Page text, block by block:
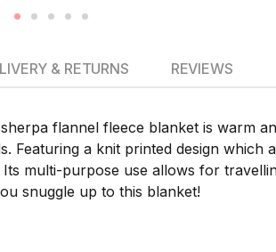
flannel fleece blanket is warm
Featuring a knit printed design
multi-purpose use allows for
snuggle up to this blanket!
& RETURNS REVIEWS